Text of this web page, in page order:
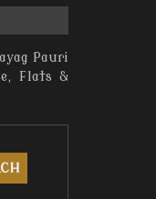
Pauri
Flats &